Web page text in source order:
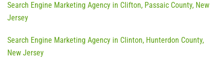
Search Engine Marketing Agency in Clifton, Passaic County, New
Jersey
Search Engine Marketing Agency in Clinton, Hunterdon County,
New Jersey